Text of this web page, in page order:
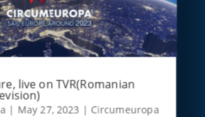
live on TVR(Romanian
| May 27, 2023 | Circumeuropa